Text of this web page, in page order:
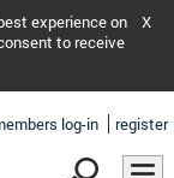
experience on
to receive
X
log-in register